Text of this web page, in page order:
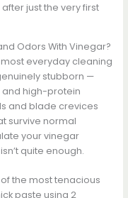
just the very first
Odors With Vinegar?
everyday cleaning
stubborn —
and high-protein
and blade crevices
survive normal
your vinegar
quite enough.
the most tenacious
paste using 2